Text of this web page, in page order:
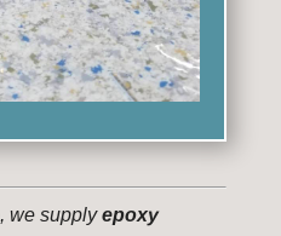
we supplyepoxy